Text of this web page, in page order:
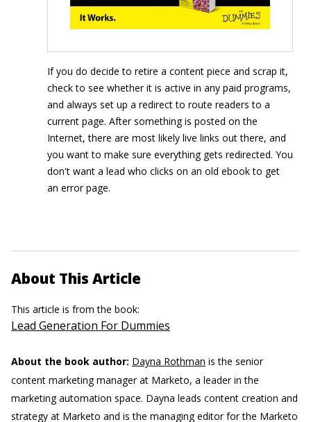
If you do decide to retire a content piece and scrap it,
check to see whether it is active in any paid programs,
and always set up a redirect to route readers to a
current page. After something is posted on the
Internet, there are most likely live links out there, and
you want to make sure everything gets redirected. You
don't want a lead who clicks on an old ebook to get
an error page.
About This Article
This article is from the book:
Lead Generation For Dummies
About the book author: Dayna Rothman is the senior
content marketing manager at Marketo, a leader in the
marketing automation space. Dayna leads content creation and
strategy at Marketo and is the managing editor for the Marketo